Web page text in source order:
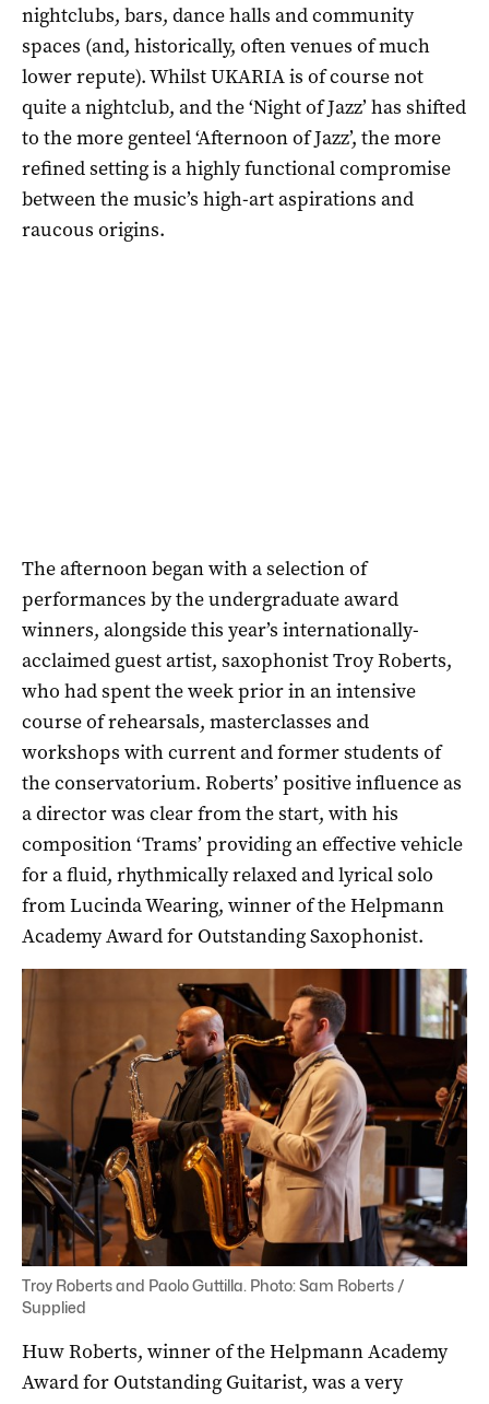
nightclubs, bars, dance halls and community
spaces (and, historically, often venues of much
lower repute). Whilst UKARIA is of course not
quite a nightclub, and the ‘Night of Jazz’ has shifted
to the more genteel ‘Afternoon of Jazz’, the more
refined setting is a highly functional compromise
between the music’s high-art aspirations and
raucous origins.
The afternoon began with a selection of
performances by the undergraduate award
winners, alongside this year’s internationally-
acclaimed guest artist, saxophonist Troy Roberts,
who had spent the week prior in an intensive
course of rehearsals, masterclasses and
workshops with current and former students of
the conservatorium. Roberts’ positive influence as
a director was clear from the start, with his
composition ‘Trams’ providing an effective vehicle
for a fluid, rhythmically relaxed and lyrical solo
from Lucinda Wearing, winner of the Helpmann
Academy Award for Outstanding Saxophonist.
Troy Roberts and Paolo Guttilla. Photo: Sam Roberts /
Supplied
Huw Roberts, winner of the Helpmann Academy
Award for Outstanding Guitarist, was a very